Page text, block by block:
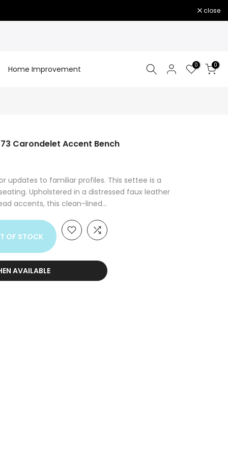
close
Home Improvement 0 0
Carondelet Accent Bench
updates to familiar profiles. This settee is a
Upholstered in a distressed faux leather
accents, this clean-lined...
OF STOCK
AVAILABLE